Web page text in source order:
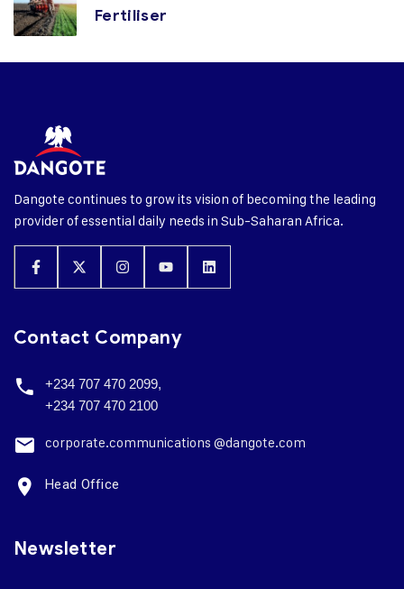
Fertiliser
Dangote continues to grow its vision of becoming the leading
provider of essential daily needs in Sub-Saharan Africa.
Contact Company
+234 707 470 2099,
+234 707 470 2100
corporate.communications @dangote.com
Head Office
Newsletter